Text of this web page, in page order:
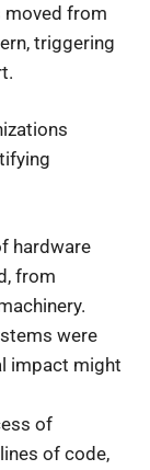
moved from
triggering
hardware
from
were
impact might
of
of code,